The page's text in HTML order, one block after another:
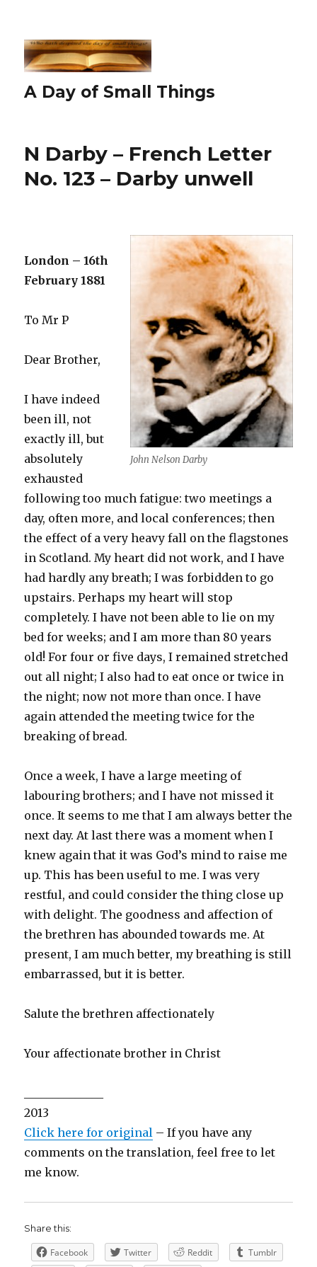
A Day of Small Things
N Darby – French Letter
No. 123 – Darby unwell
John Nelson Darby
London – 16th
February 1881
To Mr P
Dear Brother,
I have indeed
been ill, not
exactly ill, but
absolutely
exhausted
following too much fatigue: two meetings a
day, often more, and local conferences; then
the effect of a very heavy fall on the flagstones
in Scotland. My heart did not work, and I have
had hardly any breath; I was forbidden to go
upstairs. Perhaps my heart will stop
completely. I have not been able to lie on my
bed for weeks; and I am more than 80 years
old! For four or five days, I remained stretched
out all night; I also had to eat once or twice in
the night; now not more than once. I have
again attended the meeting twice for the
breaking of bread.
Once a week, I have a large meeting of
labouring brothers; and I have not missed it
once. It seems to me that I am always better the
next day. At last there was a moment when I
knew again that it was God’s mind to raise me
up. This has been useful to me. I was very
restful, and could consider the thing close up
with delight. The goodness and affection of
the brethren has abounded towards me. At
present, I am much better, my breathing is still
embarrassed, but it is better.
Salute the brethren affectionately
Your affectionate brother in Christ
2013
Click here for original – If you have any
comments on the translation, feel free to let
me know.
Share this:
Facebook Twitter Reddit
Tumblr